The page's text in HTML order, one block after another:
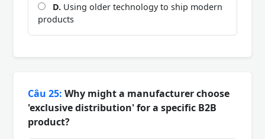
D. Using older technology to ship modern
products
Câu 25: Why might a manufacturer choose
'exclusive distribution' for a specific B2B
product?